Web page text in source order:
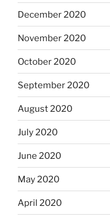
December 2020
November 2020
October 2020
September 2020
August 2020
July 2020
June 2020
May 2020
April 2020